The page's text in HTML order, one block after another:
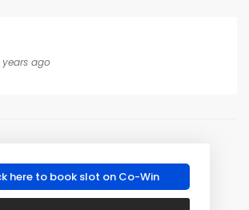
years ago
here to book slot on Co-Win